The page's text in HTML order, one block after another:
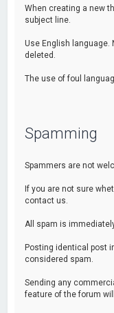
When creating a new
subject line.
Use English language.
deleted.
The use of foul
Spamming
Spammers are not
If you are not sure
contact us.
All spam is
Posting identical post
considered spam.
Sending any
feature of the forum